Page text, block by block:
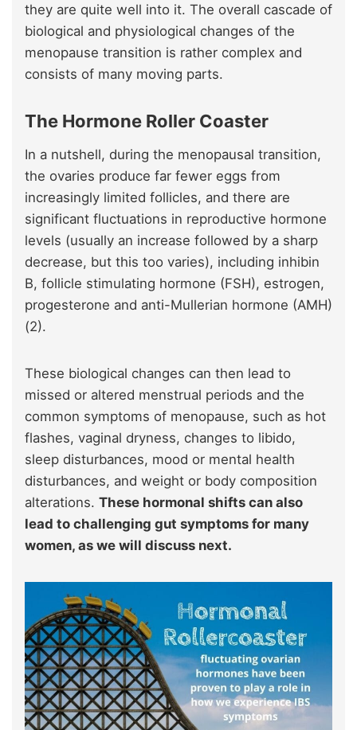
they are quite well into it. The overall cascade of
biological and physiological changes of the
menopause transition is rather complex and
consists of many moving parts.
The Hormone Roller Coaster
In a nutshell, during the menopausal transition,
the ovaries produce far fewer eggs from
increasingly limited follicles, and there are
significant fluctuations in reproductive hormone
levels (usually an increase followed by a sharp
decrease, but this too varies), including inhibin
B, follicle stimulating hormone (FSH), estrogen,
progesterone and anti-Mullerian hormone (AMH)
(2).
These biological changes can then lead to
missed or altered menstrual periods and the
common symptoms of menopause, such as hot
flashes, vaginal dryness, changes to libido,
sleep disturbances, mood or mental health
disturbances, and weight or body composition
alterations. These hormonal shifts can also
lead to challenging gut symptoms for many
women, as we will discuss next.